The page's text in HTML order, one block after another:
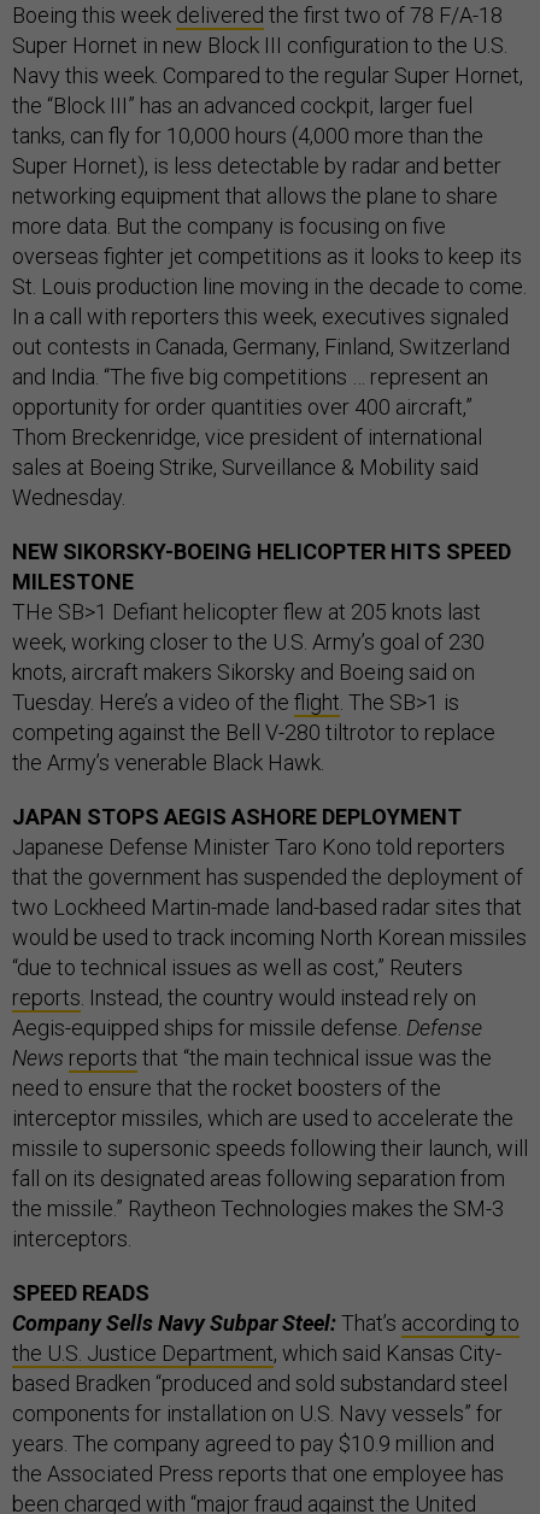
Boeing this week delivered the first two of 78 F/A-18
Super Hornet in new Block III configuration to the U.S.
Navy this week. Compared to the regular Super Hornet,
the “Block III” has an advanced cockpit, larger fuel
tanks, can fly for 10,000 hours (4,000 more than the
Super Hornet), is less detectable by radar and better
networking equipment that allows the plane to share
more data. But the company is focusing on five
overseas fighter jet competitions as it looks to keep its
St. Louis production line moving in the decade to come.
In a call with reporters this week, executives signaled
out contests in Canada, Germany, Finland, Switzerland
and India. “The five big competitions … represent an
opportunity for order quantities over 400 aircraft,”
Thom Breckenridge, vice president of international
sales at Boeing Strike, Surveillance & Mobility said
Wednesday.
NEW SIKORSKY-BOEING HELICOPTER HITS SPEED
MILESTONE
THe SB>1 Defiant helicopter flew at 205 knots last
week, working closer to the U.S. Army’s goal of 230
knots, aircraft makers Sikorsky and Boeing said on
Tuesday. Here’s a video of the flight . The SB>1 is
competing against the Bell V-280 tiltrotor to replace
the Army’s venerable Black Hawk.
JAPAN STOPS AEGIS ASHORE DEPLOYMENT
Japanese Defense Minister Taro Kono told reporters
that the government has suspended the deployment of
two Lockheed Martin-made land-based radar sites that
would be used to track incoming North Korean missiles
“due to technical issues as well as cost,” Reuters
reports . Instead, the country would instead rely on
Aegis-equipped ships for missile defense. Defense
News reports that “the main technical issue was the
need to ensure that the rocket boosters of the
interceptor missiles, which are used to accelerate the
missile to supersonic speeds following their launch, will
fall on its designated areas following separation from
the missile.” Raytheon Technologies makes the SM-3
interceptors.
SPEED READS
Company Sells Navy Subpar Steel:That’s according to
the U.S. Justice Department, which said Kansas City-
based Bradken “produced and sold substandard steel
components for installation on U.S. Navy vessels” for
years. The company agreed to pay $10.9 million and
the Associated Press reports that one employee has
been charged with “major fraud against the United